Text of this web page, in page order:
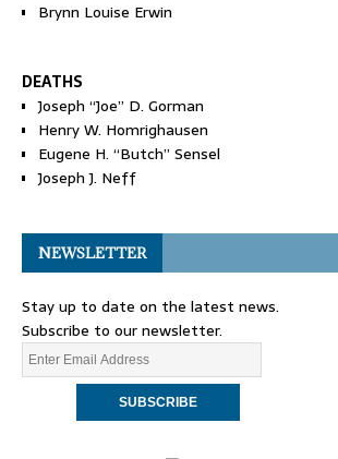
Brynn Louise Erwin
DEATHS
Joseph “Joe” D. Gorman
Henry W. Homrighausen
Eugene H. “Butch” Sensel
Joseph J. Neff
NEWSLETTER
Stay up to date on the latest news.
Subscribe to our newsletter.